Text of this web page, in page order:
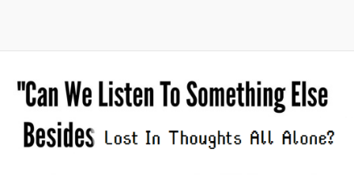
Evelynsmithhhhh Stare
My Father-In-Law Is A Builder / We
Can't, We Don't Know How To Do It